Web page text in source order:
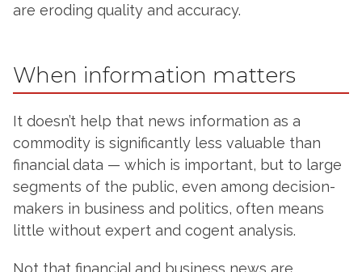
are eroding quality and accuracy.
When information matters
It doesn’t help that news information as a
commodity is significantly less valuable than
financial data — which is important, but to large
segments of the public, even among decision-
makers in business and politics, often means
little without expert and cogent analysis.
Not that financial and business news are